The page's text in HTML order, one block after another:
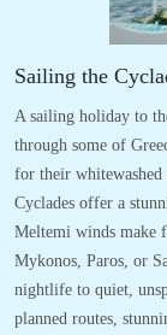
Sailing the
A sailing holiday to
through some of
for their whitewashed
Cyclades offer a
Meltemi winds make
Mykonos, Paros, or
nightlife to quiet,
planned routes,